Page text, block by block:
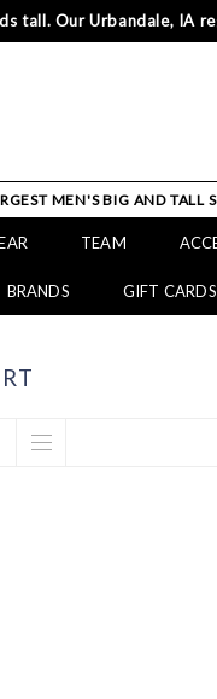
tall. Our Urbandale, IA
MEN'S BIG AND TALL
TEAM
BRANDS GIFT CARDS